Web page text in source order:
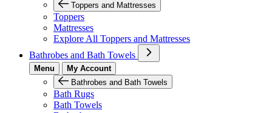
Toppers and Mattresses
Toppers
Mattresses
Explore All Toppers and Mattresses
Bathrobes and Bath Towels
Menu
My Account
Bathrobes and Bath Towels
Bath Rugs
Bath Towels